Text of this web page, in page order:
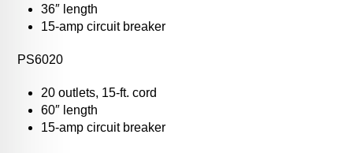
36″ length
15-amp circuit breaker
PS6020
20 outlets, 15-ft. cord
60″ length
15-amp circuit breaker